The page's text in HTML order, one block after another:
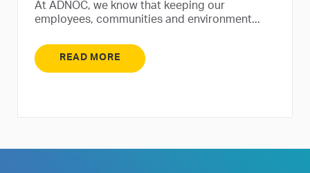
At ADNOC, we know that keeping our
employees, communities and environment...
READ MORE